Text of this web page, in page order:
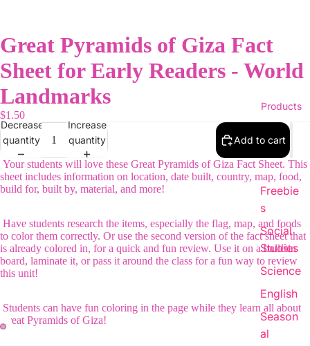
Products
Freebie
s
Social
Studies
Science
English
Season
al
Great Pyramids of Giza Fact
Sheet for Early Readers - World
Landmarks
$1.50
Decrease
quantity
Increase
quantity
Add to cart
Your students will love these Great Pyramids of Giza Fact Sheet. This
sheet includes information on location, date built, country, map, food,
build for, built by, material, and more!
Have students research the items, especially the flag, map, and foods
to color them correctly. Or use the second version of the fact sheet that
is already colored in, for a quick and fun review. Use it on a bulletin
board, laminate it, or pass it around the class for a fun way to review
this unit!
Students can have fun coloring in the page while they learn all about
Great Pyramids of Giza!